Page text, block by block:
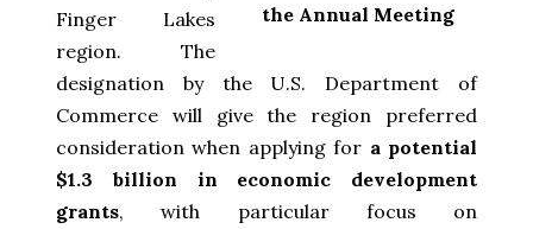
the Annual Meeting
Finger Lakes
region. The
designation by the U.S. Department of
Commerce will give the region preferred
consideration when applying for a potential
$1.3 billion in economic development
grants, with particular focus on